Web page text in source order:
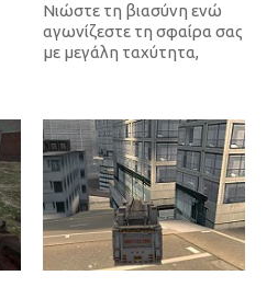
Νιώστε τη βιασύνη ενώ
αγωνίζεστε τη σφαίρα σας
με μεγάλη ταχύτητα,